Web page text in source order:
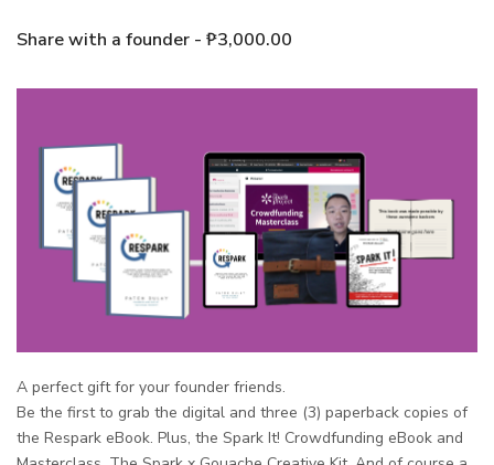
Share with a founder - ₱3,000.00
A perfect gift for your founder friends.
Be the first to grab the digital and three (3) paperback copies of
the Respark eBook. Plus, the Spark It! Crowdfunding eBook and